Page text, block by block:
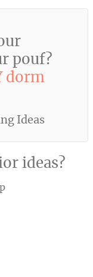
pouf?
dorm
ideas?